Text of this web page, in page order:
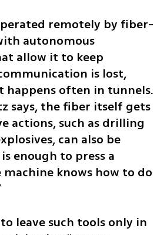
remotely by fiber-
autonomous
allow it to keep
is lost,
happens often in tunnels.
says, the fiber itself gets
actions, such as drilling
can also be
enough to press a
knows how to do
leave such tools only in